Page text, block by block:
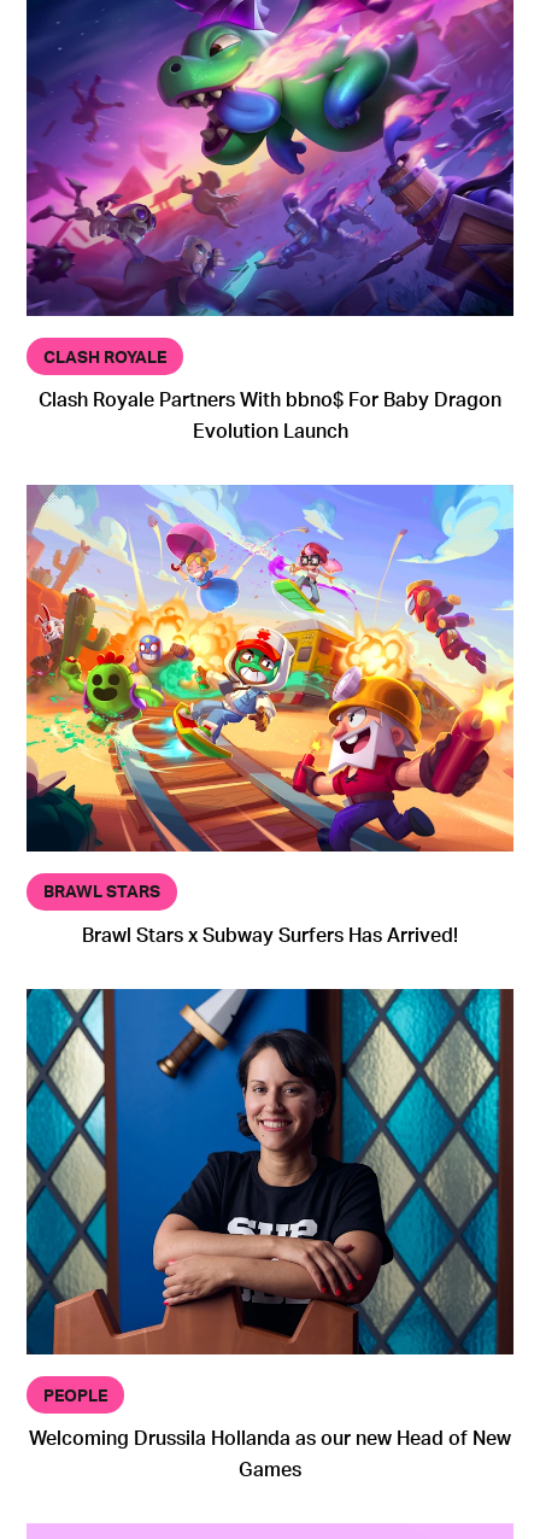
CLASH ROYALE
Clash Royale Partners With bbno$ For Baby Dragon
Evolution Launch
BRAWL STARS
Brawl Stars x Subway Surfers Has Arrived!
PEOPLE
Welcoming Drussila Hollanda as our new Head of New
Games